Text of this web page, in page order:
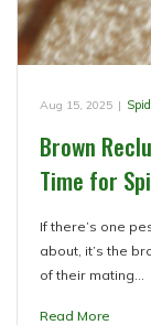
Aug 15, 2025 |
Brown
Time for
If there’s one
about, it’s the
of their mating…
Read More